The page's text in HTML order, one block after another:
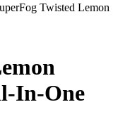
Twisted Lemon
In-One